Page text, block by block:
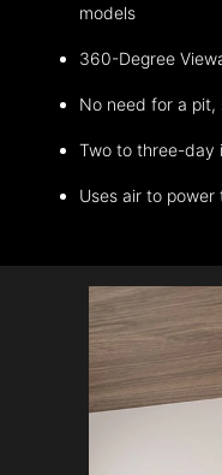
models
360-Degree
No need for a pit,
Two to three-day
Uses air to